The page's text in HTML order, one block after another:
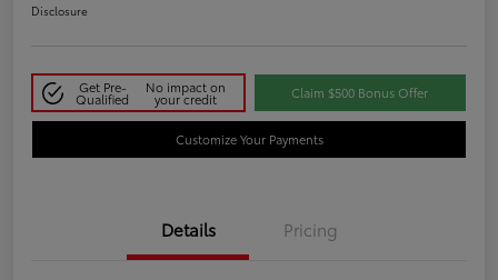
Disclosure
Get Pre-
Qualified
No impact on
your credit Claim $500 Bonus Offer
Customize Your Payments
Details Pricing